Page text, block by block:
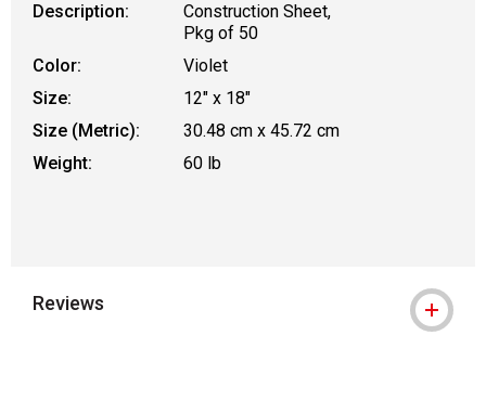
Description:
Construction Sheet,
Pkg of 50
Color:
Violet
Size:
12" x 18"
Size (Metric):
30.48 cm x 45.72 cm
Weight:
60 lb
Reviews